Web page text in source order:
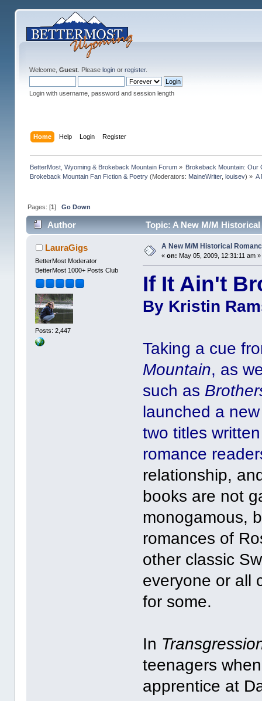
Welcome, Guest. Please loginor register.
Login with username, password and session length
Home Help Login Register
BetterMost, Wyoming & Brokeback Mountain Forum» Brokeback Mountain: Our
Brokeback Mountain Fan Fiction & Poetry(Moderators: MaineWriter, louisev) » A
Pages: [1] Go Down
Author Topic: A New M/M
LauraGigs
BetterMost Moderator
BetterMost 1000+ Posts Club
Posts: 2,447
A New M/M Historical
«on: May 05, 2009, 12:31:11 am »
If It Ain't
By Kristin
Taking a cue
Mountain, as
such as
launched a
two titles
romance
relationship,
books are not
monogamous,
romances of
other classic
everyone or all
for some.
In
teenagers
apprentice at